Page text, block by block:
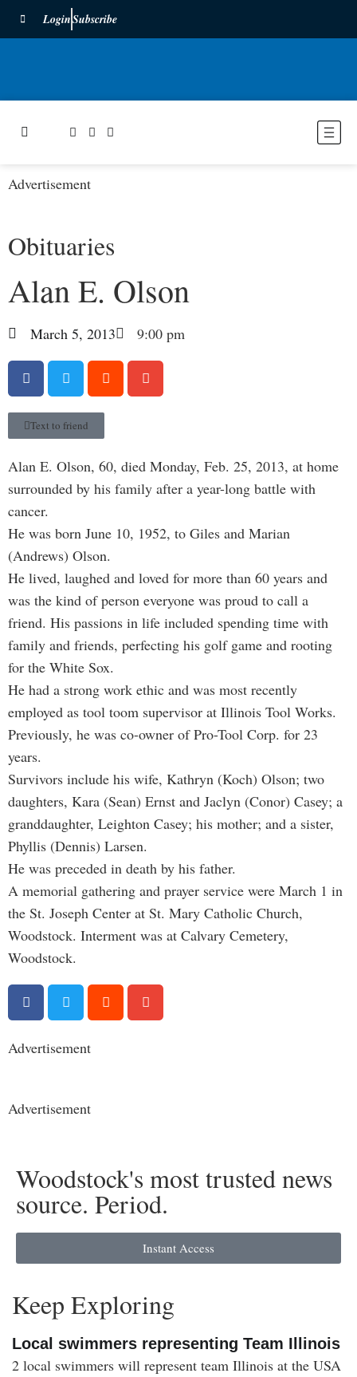
LoginSubscribe
Advertisement
Obituaries
Alan E. Olson
March 5, 2013 9:00 pm
Text to friend
Alan E. Olson, 60, died Monday, Feb. 25, 2013, at home
surrounded by his family after a year-long battle with
cancer.
He was born June 10, 1952, to Giles and Marian
(Andrews) Olson.
He lived, laughed and loved for more than 60 years and
was the kind of person everyone was proud to call a
friend. His passions in life included spending time with
family and friends, perfecting his golf game and rooting
for the White Sox.
He had a strong work ethic and was most recently
employed as tool toom supervisor at Illinois Tool Works.
Previously, he was co-owner of Pro-Tool Corp. for 23
years.
Survivors include his wife, Kathryn (Koch) Olson; two
daughters, Kara (Sean) Ernst and Jaclyn (Conor) Casey; a
granddaughter, Leighton Casey; his mother; and a sister,
Phyllis (Dennis) Larsen.
He was preceded in death by his father.
A memorial gathering and prayer service were March 1 in
the St. Joseph Center at St. Mary Catholic Church,
Woodstock. Interment was at Calvary Cemetery,
Woodstock.
Advertisement
Advertisement
Woodstock's most trusted news
source. Period.
Instant Access
Keep Exploring
Local swimmers representing Team Illinois
2 local swimmers will represent team Illinois at the USA